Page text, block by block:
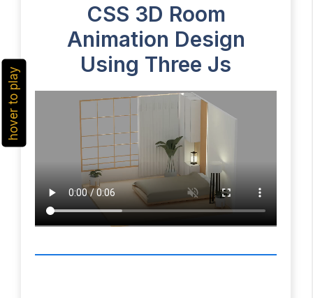
CSS 3D Room
Animation Design
Using Three Js
hover to play